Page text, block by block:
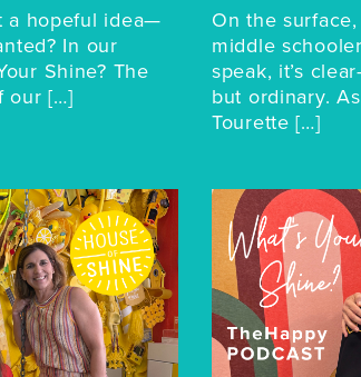
a hopeful idea—
In our
Shine? The
our […]
On the
middle
speak, it’s
but ordinary.
Tourette […]